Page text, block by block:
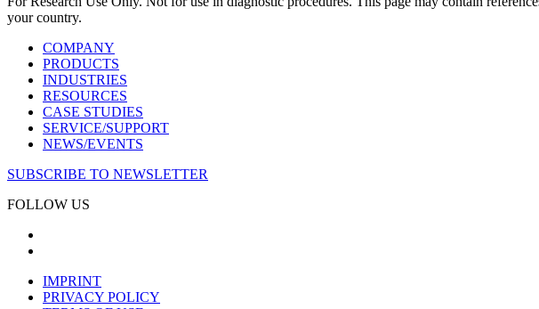
your country.
COMPANY
PRODUCTS
INDUSTRIES
RESOURCES
CASE STUDIES
SERVICE/SUPPORT
NEWS/EVENTS
SUBSCRIBE TO NEWSLETTER
FOLLOW US
IMPRINT
PRIVACY POLICY